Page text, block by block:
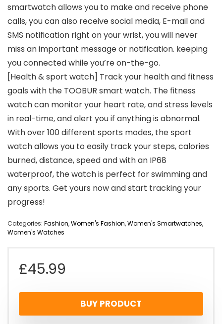
smartwatch allows you to make and receive phone
calls, you can also receive social media, E-mail and
SMS notification right on your wrist, you will never
miss an important message or notification. keeping
you connected while you’re on-the-go.
[Health & sport watch] Track your health and fitness
goals with the TOOBUR smart watch. The fitness
watch can monitor your heart rate, and stress levels
in real-time, and alert you if anything is abnormal.
With over 100 different sports modes, the sport
watch allows you to easily track your steps, calories
burned, distance, speed and with an IP68
waterproof, the watch is perfect for swimming and
any sports. Get yours now and start tracking your
progress!
Categories: Fashion,Women's Fashion,Women's Smartwatches,
Women's Watches
£45.99
BUY PRODUCT